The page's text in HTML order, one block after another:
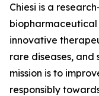
Chiesi is a
innovative
rare diseases, and
mission is to
responsibly